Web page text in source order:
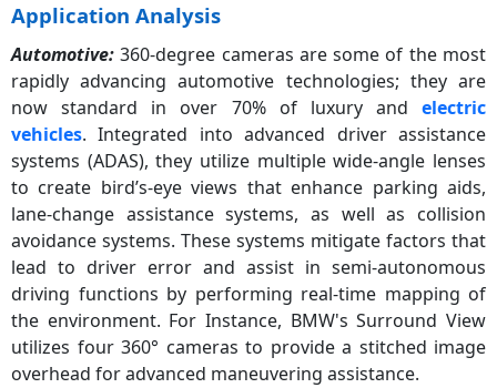
Application Analysis
Automotive: 360-degree cameras are some of the most
rapidly advancing automotive technologies; they are
now standard in over 70% of luxury and electric
vehicles. Integrated into advanced driver assistance
systems (ADAS), they utilize multiple wide-angle lenses
to create bird’s-eye views that enhance parking aids,
lane-change assistance systems, as well as collision
avoidance systems. These systems mitigate factors that
lead to driver error and assist in semi-autonomous
driving functions by performing real-time mapping of
the environment. For Instance, BMW's Surround View
utilizes four 360° cameras to provide a stitched image
overhead for advanced maneuvering assistance.